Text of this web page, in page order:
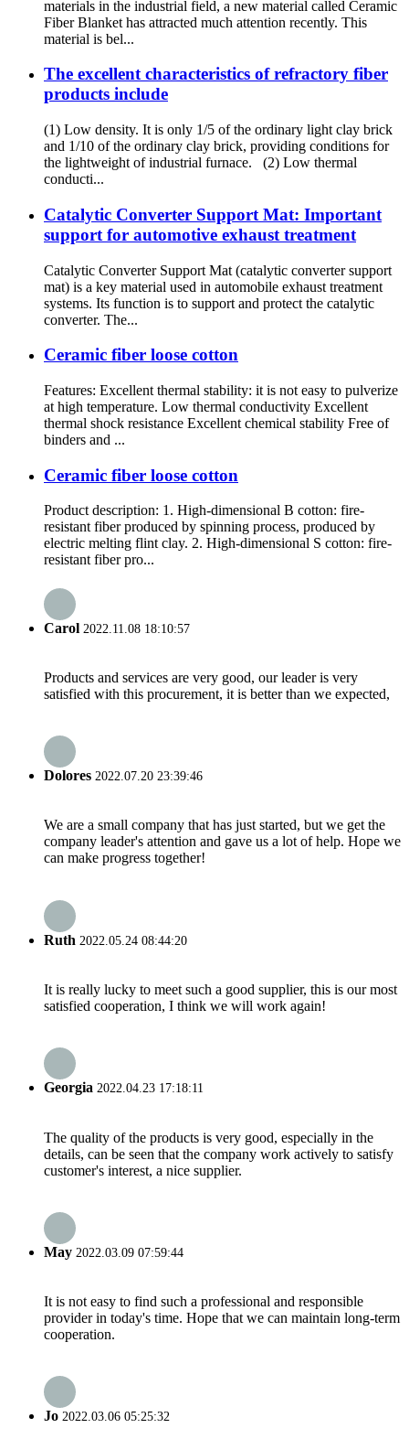
materials in the industrial field, a new material called Ceramic
Fiber Blanket has attracted much attention recently. This
material is bel...
The excellent characteristics of refractory fiber
products include
(1) Low density. It is only 1/5 of the ordinary light clay brick
and 1/10 of the ordinary clay brick, providing conditions for
the lightweight of industrial furnace. (2) Low thermal
conducti...
Catalytic Converter Support Mat: Important
support for automotive exhaust treatment
Catalytic Converter Support Mat (catalytic converter support
mat) is a key material used in automobile exhaust treatment
systems. Its function is to support and protect the catalytic
converter. The...
Ceramic fiber loose cotton
Features: Excellent thermal stability: it is not easy to pulverize
at high temperature. Low thermal conductivity Excellent
thermal shock resistance Excellent chemical stability Free of
binders and ...
Ceramic fiber loose cotton
Product description: 1. High-dimensional B cotton: fire-
resistant fiber produced by spinning process, produced by
electric melting flint clay. 2. High-dimensional S cotton: fire-
resistant fiber pro...
Carol 2022.11.08 18:10:57
Products and services are very good, our leader is very
satisfied with this procurement, it is better than we expected,
Dolores 2022.07.20 23:39:46
We are a small company that has just started, but we get the
company leader's attention and gave us a lot of help. Hope we
can make progress together!
Ruth 2022.05.24 08:44:20
It is really lucky to meet such a good supplier, this is our most
satisfied cooperation, I think we will work again!
Georgia 2022.04.23 17:18:11
The quality of the products is very good, especially in the
details, can be seen that the company work actively to satisfy
customer's interest, a nice supplier.
May 2022.03.09 07:59:44
It is not easy to find such a professional and responsible
provider in today's time. Hope that we can maintain long-term
cooperation.
Jo 2022.03.06 05:25:32